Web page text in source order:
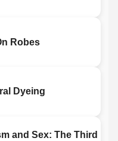
Robes
Dyeing
and Sex: The Third